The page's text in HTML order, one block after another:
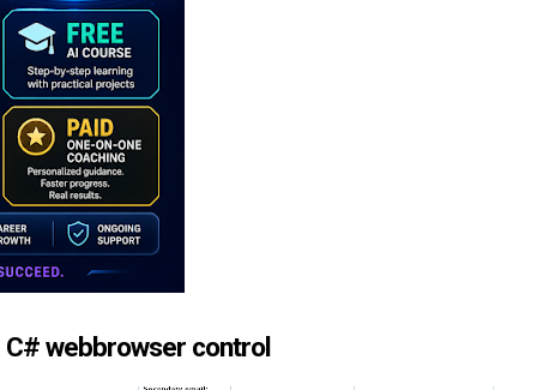
C# webbrowser control